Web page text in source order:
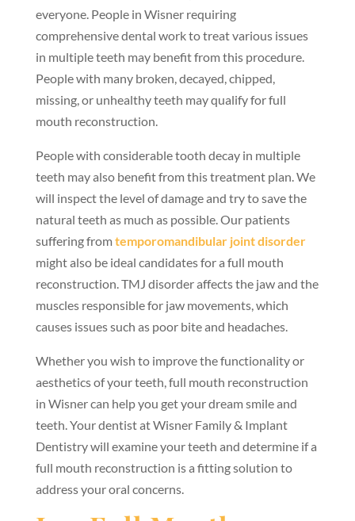
everyone. People in Wisner requiring
comprehensive dental work to treat various issues
in multiple teeth may benefit from this procedure.
People with many broken, decayed, chipped,
missing, or unhealthy teeth may qualify for full
mouth reconstruction.
People with considerable tooth decay in multiple
teeth may also benefit from this treatment plan. We
will inspect the level of damage and try to save the
natural teeth as much as possible. Our patients
suffering fromtemporomandibular joint disorder
might also be ideal candidates for a full mouth
reconstruction. TMJ disorder affects the jaw and the
muscles responsible for jaw movements, which
causes issues such as poor bite and headaches.
Whether you wish to improve the functionality or
aesthetics of your teeth, full mouth reconstruction
in Wisner can help you get your dream smile and
teeth. Your dentist at Wisner Family & Implant
Dentistry will examine your teeth and determine if a
full mouth reconstruction is a fitting solution to
address your oral concerns.